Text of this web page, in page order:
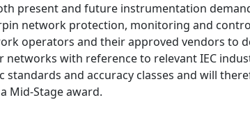
present and future instrumentation
network protection, monitoring and
operators and their approved vendors to
with reference to relevant IEC
and accuracy classes and will
Mid-Stage award.